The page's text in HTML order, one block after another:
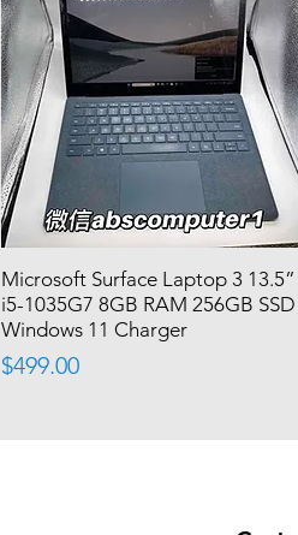
Microsoft Surface Laptop 3 13.5”
i5-1035G7 8GB RAM 256GB SSD
Windows 11 Charger
Price
$499.00